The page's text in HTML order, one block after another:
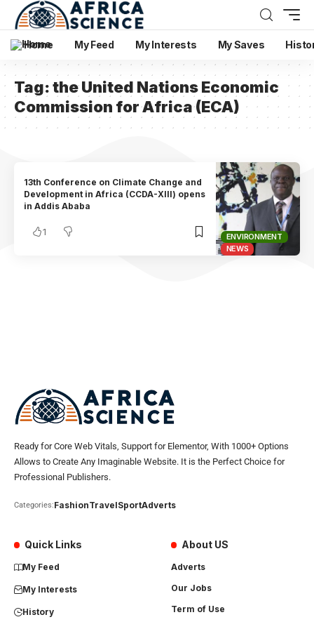
Home My Feed My Interests My Saves
Tag:the United Nations Economic
Commission for Africa (ECA)
ENVIRONMENT
NEWS
13th Conference on Climate Change and
Development in Africa (CCDA-XIII) opens
in Addis Ababa
1
Ready for Core Web Vitals, Support for Elementor, With 1000+ Options
Allows to Create Any Imaginable Website. It is the Perfect Choice for
Professional Publishers.
Categories:FashionTravelSportAdverts
Quick Links
My Feed
My Interests
History
About US
Adverts
Our Jobs
Term of Use